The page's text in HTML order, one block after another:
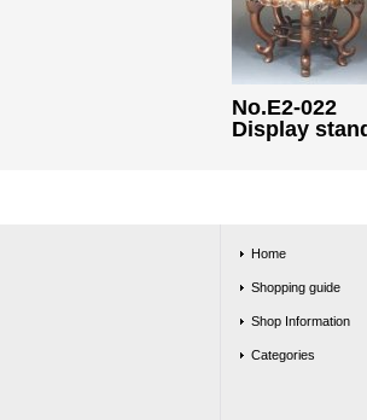
No.E2-022
Display
Home
Shopping guide
Shop Information
Categories